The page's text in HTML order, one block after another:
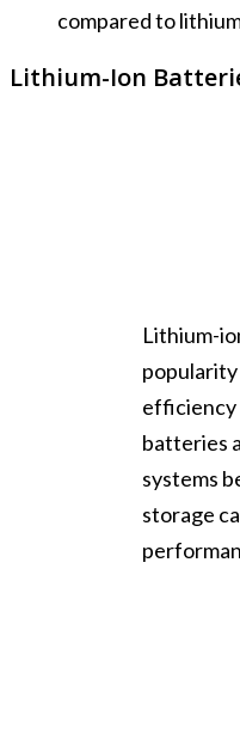
compared to
Lithium-Ion
Lithium-
efficiency
batteries
systems
storage